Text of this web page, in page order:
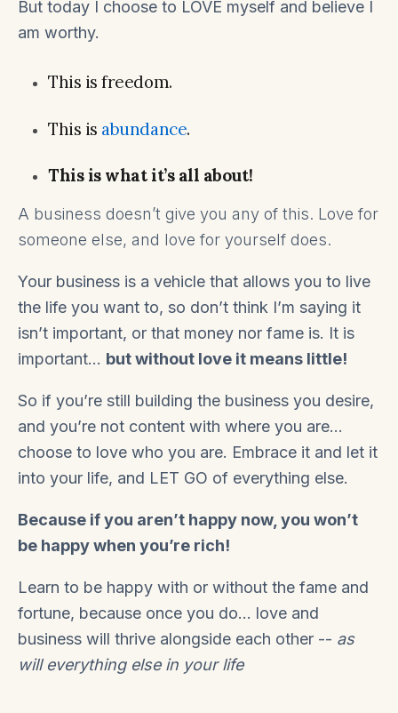
But today I choose to LOVE myself and believe I
am worthy.
This is freedom.
This is abundance.
This is what it’s all about!
A business doesn’t give you any of this. Love for
someone else, and love for yourself does.
Your business is a vehicle that allows you to live
the life you want to, so don’t think I’m saying it
isn’t important, or that money nor fame is. It is
important… but without love it means little!
So if you’re still building the business you desire,
and you’re not content with where you are…
choose to love who you are. Embrace it and let it
into your life, and LET GO of everything else.
Because if you aren’t happy now, you won’t
be happy when you’re rich!
Learn to be happy with or without the fame and
fortune, because once you do... love and
business will thrive alongside each other -- as
will everything else in your life